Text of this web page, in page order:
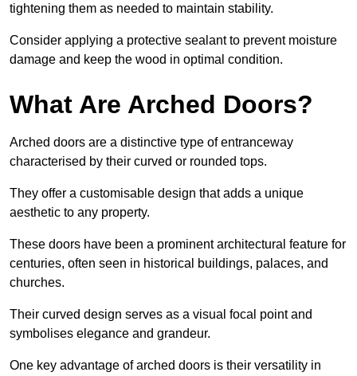
tightening them as needed to maintain stability.
Consider applying a protective sealant to prevent moisture
damage and keep the wood in optimal condition.
What Are Arched Doors?
Arched doors are a distinctive type of entranceway
characterised by their curved or rounded tops.
They offer a customisable design that adds a unique
aesthetic to any property.
These doors have been a prominent architectural feature for
centuries, often seen in historical buildings, palaces, and
churches.
Their curved design serves as a visual focal point and
symbolises elegance and grandeur.
One key advantage of arched doors is their versatility in